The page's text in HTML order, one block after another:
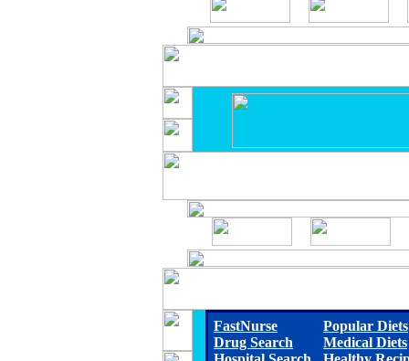
FastNurse
Drug Search
Popular Diets
Medical Diets